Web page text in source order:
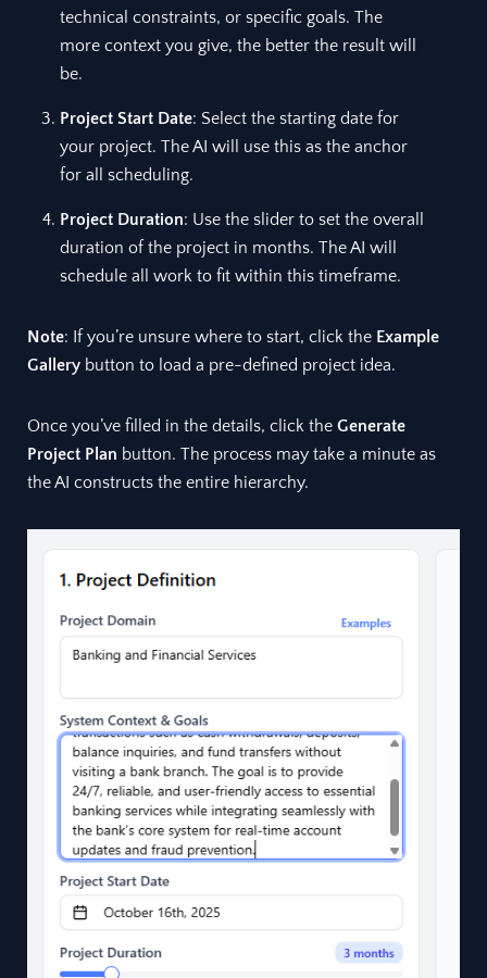
technical constraints, or specific goals. The
more context you give, the better the result will
be.
Project Start Date: Select the starting date for
your project. The AI will use this as the anchor
for all scheduling.
Project Duration: Use the slider to set the overall
duration of the project in months. The AI will
schedule all work to fit within this timeframe.
Note: If you’re unsure where to start, click the Example
Gallery button to load a pre-defined project idea.
Once you’ve filled in the details, click the Generate
Project Plan button. The process may take a minute as
the AI constructs the entire hierarchy.